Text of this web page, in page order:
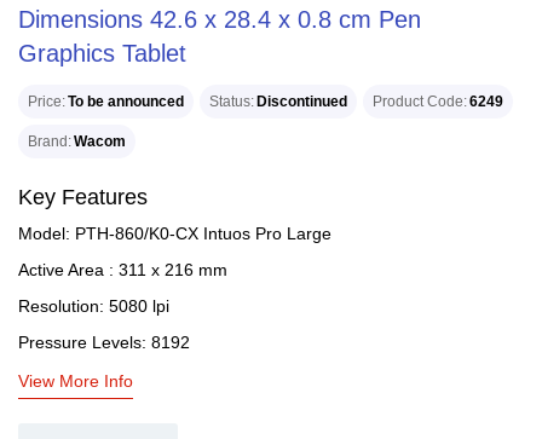
Dimensions 42.6 x 28.4 x 0.8 cm Pen
Graphics Tablet
Price To be announced Status Discontinued Product Code 6249
Brand Wacom
Key Features
Model: PTH-860/K0-CX Intuos Pro Large
Active Area : 311 x 216 mm
Resolution: 5080 lpi
Pressure Levels: 8192
View More Info